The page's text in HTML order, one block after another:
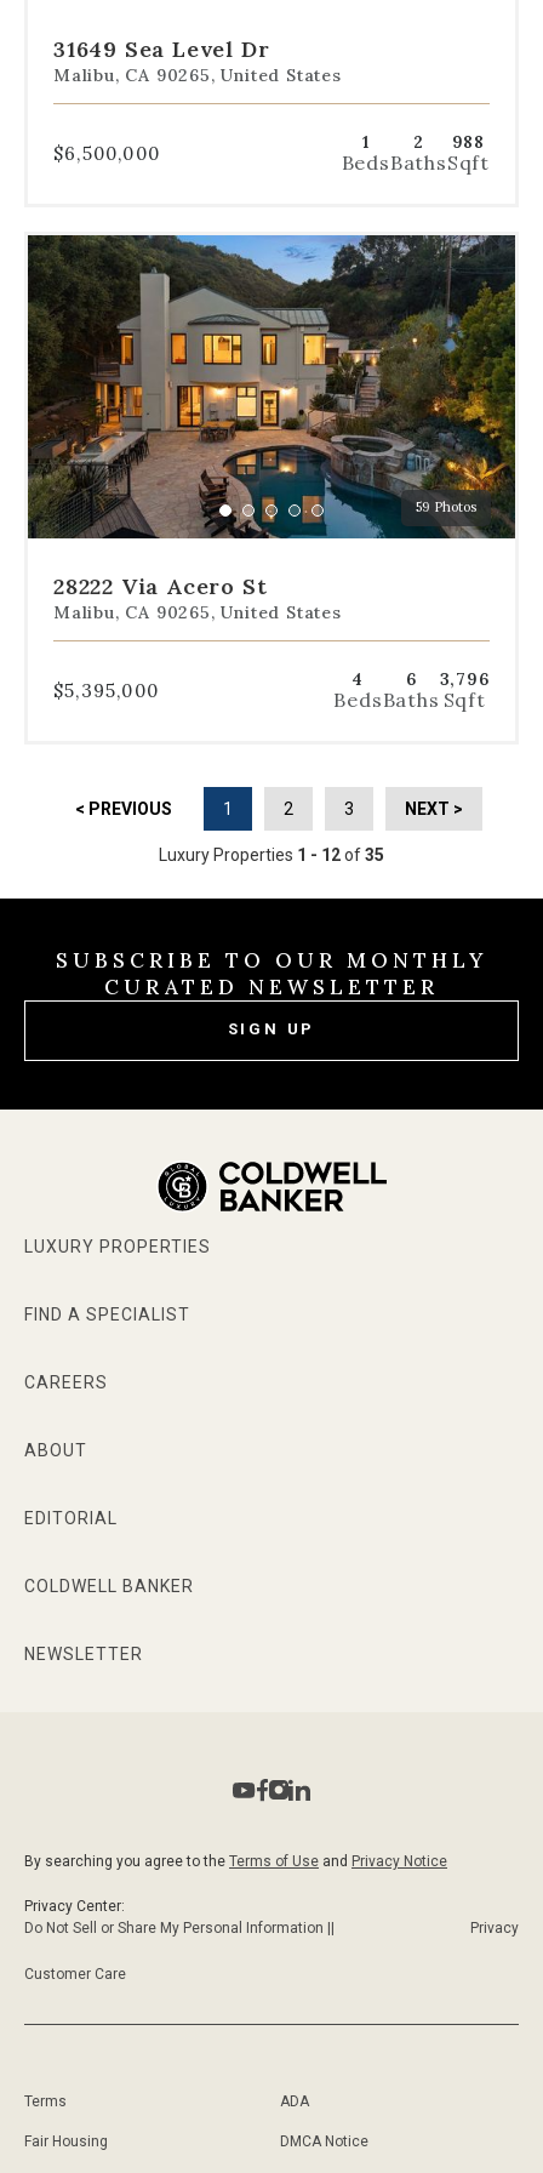
1
2
31649 Sea Level Dr
Malibu, CA 90265, United States
$6,500,000 1
Beds
2
Baths
988
Sqft
Use
the
dot
navigation
below
the
slides
to
jump
to
a
specific
slide.
59 Photos
Go
to
1
Go
to
2
Go
to
Go
to
Go
to
28222 Via Acero St
Malibu, CA 90265, United States
$5,395,000 4
Beds
6
Baths
3,796
Sqft
< PREVIOUS 1 2 3 NEXT >
Luxury Properties 1 - 12of35
SUBSCRIBE TO OUR MONTHLY
CURATED NEWSLETTER
SIGN UP
LUXURY PROPERTIES
FIND A SPECIALIST
CAREERS
ABOUT
EDITORIAL
COLDWELL BANKER
NEWSLETTER
By searching you agree to the Terms of Use and Privacy Notice
Privacy Center:
Do Not Sell or Share My Personal Information ||
Privacy
Customer Care
Terms ADA
Fair Housing DMCA Notice